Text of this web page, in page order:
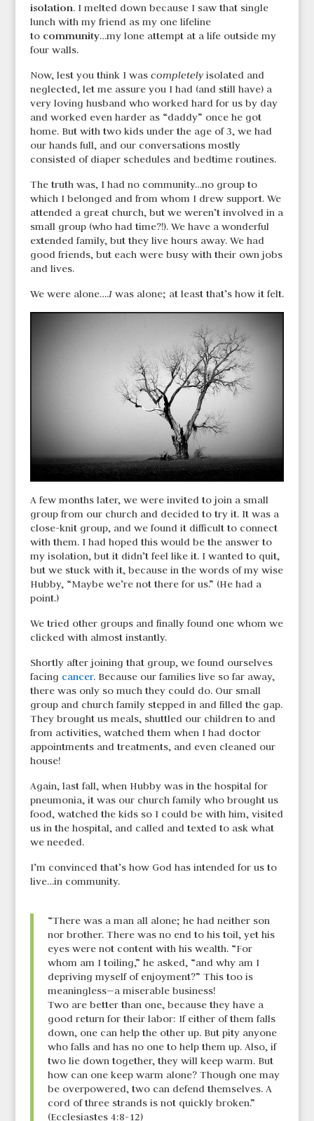
isolation. I melted down because I saw that single
lunch with my friend as my one lifeline
to community…my lone attempt at a life outside my
four walls.
Now, lest you think I was completelyisolated and
neglected, let me assure you I had (and still have) a
very loving husband who worked hard for us by day
and worked even harder as “daddy” once he got
home. But with two kids under the age of 3, we had
our hands full, and our conversations mostly
consisted of diaper schedules and bedtime routines.
The truth was, I had no community…no group to
which I belonged and from whom I drew support. We
attended a great church, but we weren’t involved in a
small group (who had time?!). We have a wonderful
extended family, but they live hours away. We had
good friends, but each were busy with their own jobs
and lives.
We were alone….I was alone; at least that’s how it felt.
A few months later, we were invited to join a small
group from our church and decided to try it. It was a
close-knit group, and we found it difficult to connect
with them. I had hoped this would be the answer to
my isolation, but it didn’t feel like it. I wanted to quit,
but we stuck with it, because in the words of my wise
Hubby, “Maybe we’re not there for us.” (He had a
point.)
We tried other groups and finally found one whom we
clicked with almost instantly.
Shortly after joining that group, we found ourselves
facing cancer. Because our families live so far away,
there was only so much they could do. Our small
group and church family stepped in and filled the gap.
They brought us meals, shuttled our children to and
from activities, watched them when I had doctor
appointments and treatments, and even cleaned our
house!
Again, last fall, when Hubby was in the hospital for
pneumonia, it was our church family who brought us
food, watched the kids so I could be with him, visited
us in the hospital, and called and texted to ask what
we needed.
I’m convinced that’s how God has intended for us to
live…in community.
“There was a man all alone; he had neither son
nor brother. There was no end to his toil, yet his
eyes were not content with his wealth. “For
whom am I toiling,” he asked, “and why am I
depriving myself of enjoyment?” This too is
meaningless—a miserable business!
Two are better than one, because they have a
good return for their labor: If either of them falls
down, one can help the other up. But pity anyone
who falls and has no one to help them up. Also, if
two lie down together, they will keep warm. But
how can one keep warm alone? Though one may
be overpowered, two can defend themselves. A
cord of three strands is not quickly broken.”
(Ecclesiastes 4:8-12)